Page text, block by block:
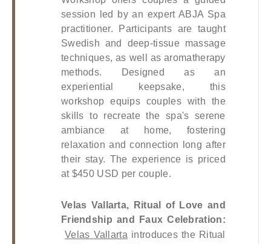
session led by an expert ABJA Spa
practitioner. Participants are taught
Swedish and deep-tissue massage
techniques, as well as aromatherapy
methods. Designed as an
experiential keepsake, this
workshop equips couples with the
skills to recreate the spa's serene
ambiance at home, fostering
relaxation and connection long after
their stay. The experience is priced
at $450 USD per couple.
Velas Vallarta, Ritual of Love and
Friendship and Faux Celebration:
Velas Vallarta introduces the Ritual